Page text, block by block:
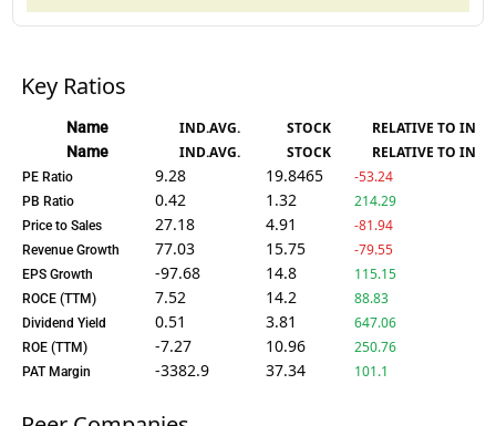
Key Ratios
Name IND.AVG. STOCK RELATIVE TO IND.
Name IND.AVG. STOCK RELATIVE TO IND.
PE Ratio 9.28 19.8465 -53.24
PB Ratio 0.42 1.32 214.29
Price to Sales 27.18 4.91 -81.94
Revenue Growth 77.03 15.75 -79.55
EPS Growth -97.68 14.8 115.15
ROCE (TTM) 7.52 14.2 88.83
Dividend Yield 0.51 3.81 647.06
ROE (TTM) -7.27 10.96 250.76
PAT Margin -3382.9 37.34 101.1